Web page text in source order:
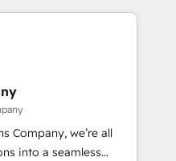
revenue.
and more
Native & Custom
· Sales &
to your growth
Company, we’re all
into a seamless